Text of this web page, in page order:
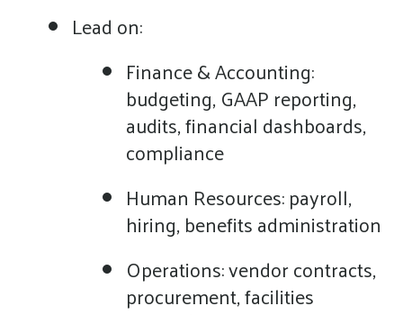
Lead on:
Finance & Accounting:
budgeting, GAAP reporting,
audits, financial dashboards,
compliance
Human Resources: payroll,
hiring, benefits administration
Operations: vendor contracts,
procurement, facilities